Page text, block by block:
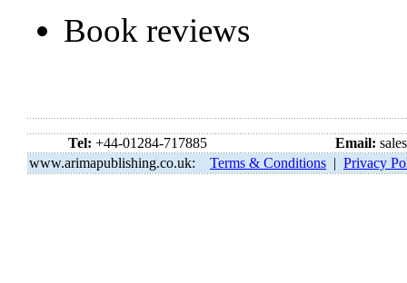
Book reviews
Tel: +44-01284-717885 Email:
www.arimapublishing.co.uk:
Terms & Conditions | Privacy